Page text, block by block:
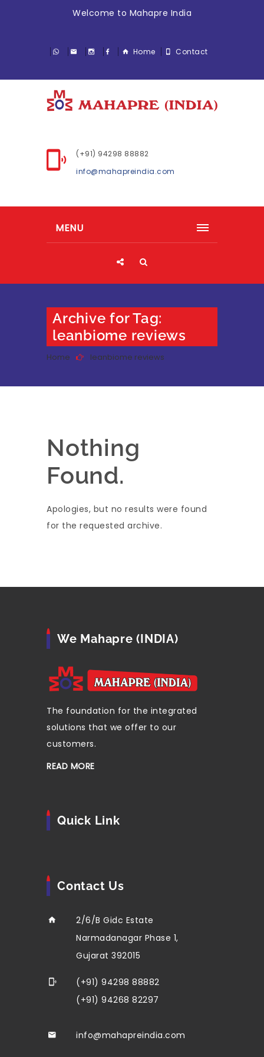
Welcome to Mahapre India
Home Contact
(+91) 94298 88882
info@mahapreindia.com
MENU
Archive for Tag:
leanbiome reviews
Home leanbiome reviews
Nothing
Found.
Apologies, but no results were found
for the requested archive.
We Mahapre (INDIA)
The foundation for the integrated
solutions that we offer to our
customers.
READ MORE
Quick Link
Contact Us
2/6/B Gidc Estate
Narmadanagar Phase 1,
Gujarat 392015
(+91) 94298 88882
(+91) 94268 82297
info@mahapreindia.com